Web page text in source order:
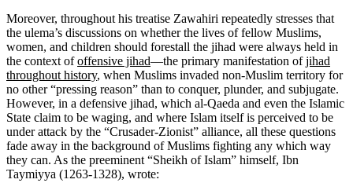
Moreover, throughout his treatise Zawahiri repeatedly stresses that
the ulema’s discussions on whether the lives of fellow Muslims,
women, and children should forestall the jihad were always held in
the context ofoffensive jihad—the primary manifestation ofjihad
throughout history, when Muslims invaded non-Muslim territory for
no other “pressing reason” than to conquer, plunder, and subjugate.
However, in a defensive jihad, which al-Qaeda and even the Islamic
State claim to be waging, and where Islam itself is perceived to be
under attack by the “Crusader-Zionist” alliance, all these questions
fade away in the background of Muslims fighting any which way
they can. As the preeminent “Sheikh of Islam” himself, Ibn
Taymiyya (1263-1328), wrote: